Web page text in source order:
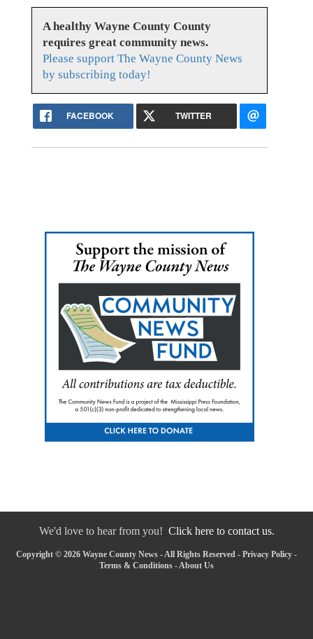
A healthy Wayne County County
requires great community news.
Please support The Wayne County News
by subscribing today!
FACEBOOK TWITTER
We'd love to hear from you! Click here to contact us.
Copyright © 2026 Wayne County News - All Rights Reserved - Privacy Policy -
Terms & Conditions - About Us